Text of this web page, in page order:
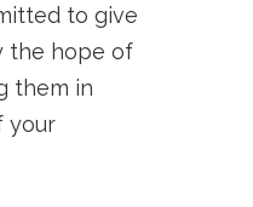
to give
the hope of
them in
your